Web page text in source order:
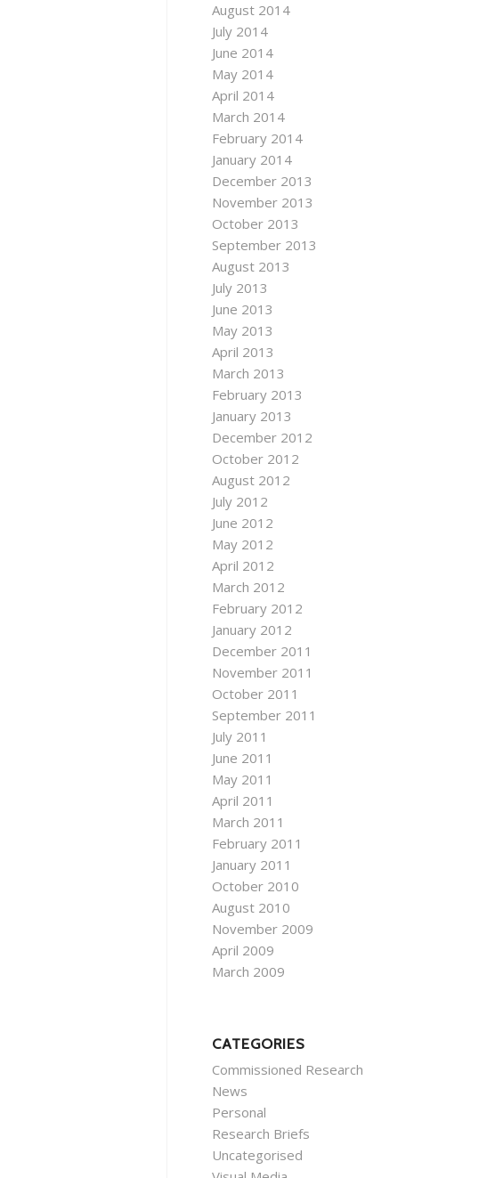
August 2014
July 2014
June 2014
May 2014
April 2014
March 2014
February 2014
January 2014
December 2013
November 2013
October 2013
September 2013
August 2013
July 2013
June 2013
May 2013
April 2013
March 2013
February 2013
January 2013
December 2012
October 2012
August 2012
July 2012
June 2012
May 2012
April 2012
March 2012
February 2012
January 2012
December 2011
November 2011
October 2011
September 2011
July 2011
June 2011
May 2011
April 2011
March 2011
February 2011
January 2011
October 2010
August 2010
November 2009
April 2009
March 2009
CATEGORIES
Commissioned Research
News
Personal
Research Briefs
Uncategorised